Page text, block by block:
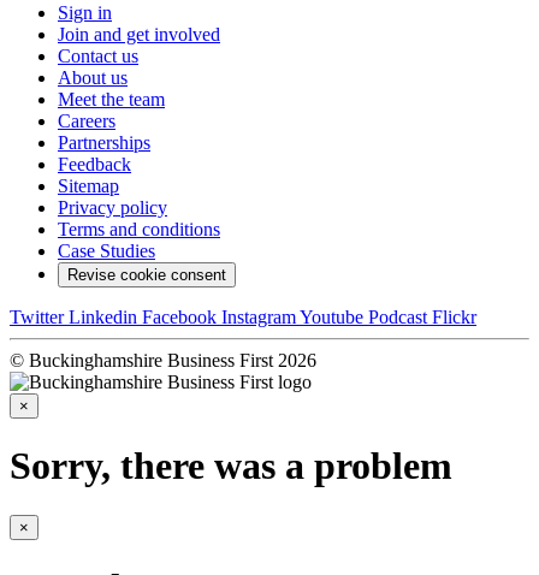
Sign in
Join and get involved
Contact us
About us
Meet the team
Careers
Partnerships
Feedback
Sitemap
Privacy policy
Terms and conditions
Case Studies
Revise cookie consent
Twitter Linkedin Facebook InstagramYoutube Podcast Flickr
© Buckinghamshire Business First 2026
×
Sorry, there was a problem
×